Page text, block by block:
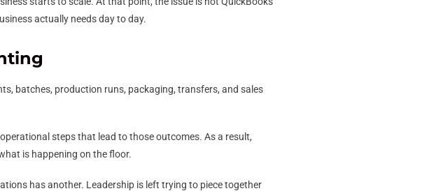
actually needs day to day.
batches, production runs, packaging, transfers, and sales
steps that lead to those outcomes. As a result,
is happening on the floor.
has another. Leadership is left trying to piece together